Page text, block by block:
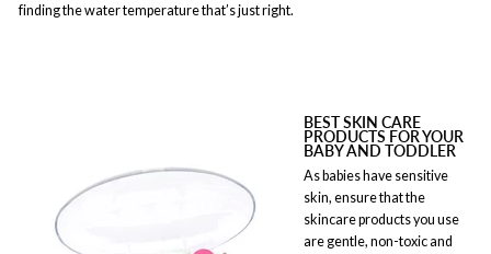
finding the water temperature that’s just right.
BEST SKIN CARE
PRODUCTS FOR YOUR
BABY AND TODDLER
As babies have sensitive
skin, ensure that the
skincare products you use
are gentle, non-toxic and